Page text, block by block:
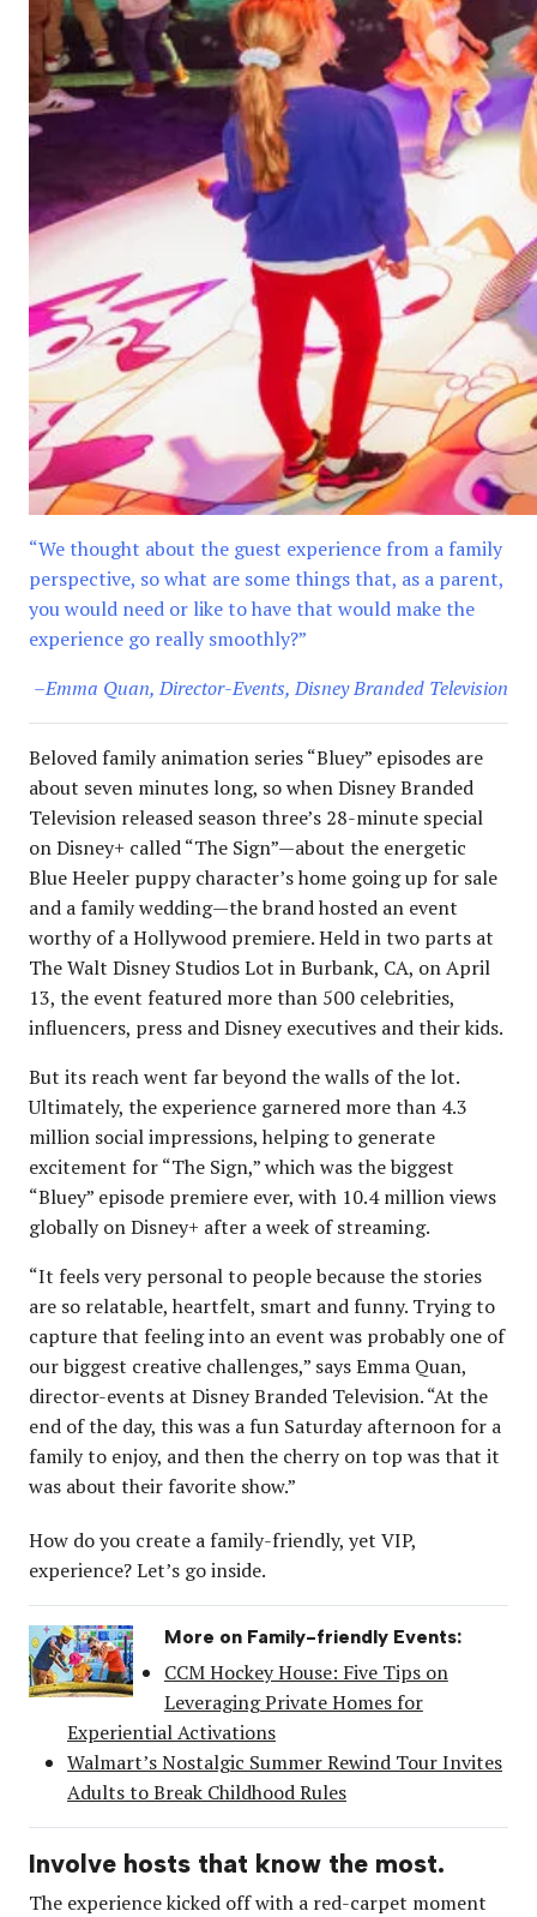
“We thought about the guest experience from a family
perspective, so what are some things that, as a parent,
you would need or like to have that would make the
experience go really smoothly?”
–Emma Quan, Director-Events, Disney Branded Television
Beloved family animation series “Bluey” episodes are
about seven minutes long, so when Disney Branded
Television released season three’s 28-minute special
on Disney+ called “The Sign”—about the energetic
Blue Heeler puppy character’s home going up for sale
and a family wedding—the brand hosted an event
worthy of a Hollywood premiere. Held in two parts at
The Walt Disney Studios Lot in Burbank, CA, on April
13, the event featured more than 500 celebrities,
influencers, press and Disney executives and their kids.
But its reach went far beyond the walls of the lot.
Ultimately, the experience garnered more than 4.3
million social impressions, helping to generate
excitement for “The Sign,” which was the biggest
“Bluey” episode premiere ever, with 10.4 million views
globally on Disney+ after a week of streaming.
“It feels very personal to people because the stories
are so relatable, heartfelt, smart and funny. Trying to
capture that feeling into an event was probably one of
our biggest creative challenges,” says Emma Quan,
director-events at Disney Branded Television. “At the
end of the day, this was a fun Saturday afternoon for a
family to enjoy, and then the cherry on top was that it
was about their favorite show.”
How do you create a family-friendly, yet VIP,
experience? Let’s go inside.
More on Family-friendly Events:
CCM Hockey House: Five Tips on
Leveraging Private Homes for
Experiential Activations
Walmart’s Nostalgic Summer Rewind Tour Invites
Adults to Break Childhood Rules
Involve hosts that know the most.
The experience kicked off with a red-carpet moment